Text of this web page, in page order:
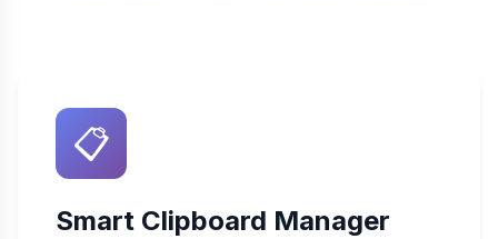
📋
Smart Clipboard Manager